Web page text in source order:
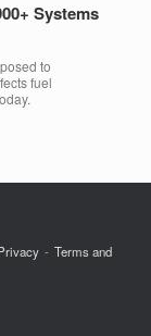
Systems
to
fuel
Terms and